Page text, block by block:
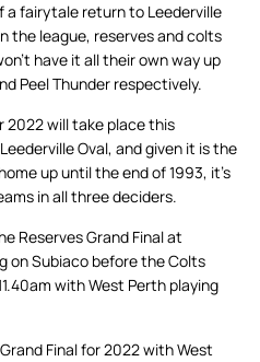
a fairytale return to Leederville
the league, reserves and colts
have it all their own way up
Peel Thunder respectively.
2022 will take place this
Oval, and given it is the
up until the end of 1993, it’s
in all three deciders.
Reserves Grand Final at
on Subiaco before the Colts
with West Perth playing
Final for 2022 with West